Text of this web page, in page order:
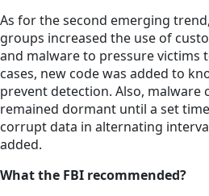
As for the second emerging
groups increased the use of
and malware to pressure victims
cases, new code was added to
prevent detection. Also, malware
remained dormant until a set
corrupt data in alternating
added.
What the FBI recommended?